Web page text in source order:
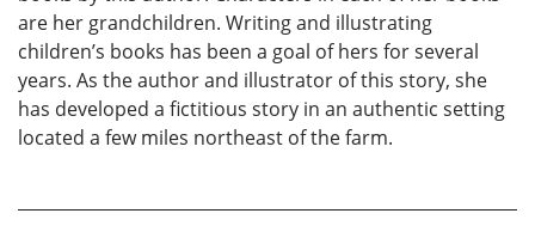
are her grandchildren. Writing and illustrating
children’s books has been a goal of hers for several
years. As the author and illustrator of this story, she
has developed a fictitious story in an authentic setting
located a few miles northeast of the farm.